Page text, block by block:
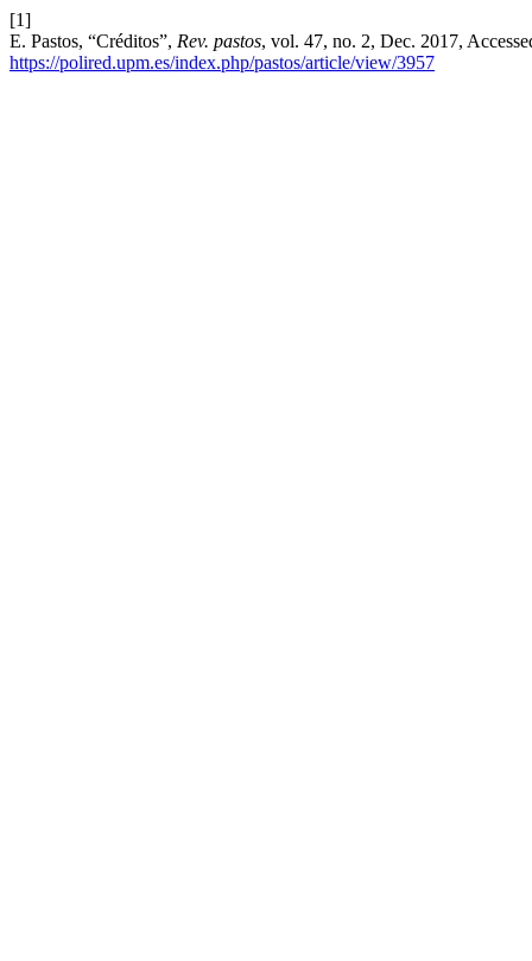
[1]
E. Pastos, “Créditos”, Rev. pastos, vol. 47, no. 2, Dec. 2017,
https://polired.upm.es/index.php/pastos/article/view/3957